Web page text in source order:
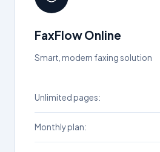
FaxFlow Online
Smart, modern faxing solution
Unlimited pages:
Monthly plan: